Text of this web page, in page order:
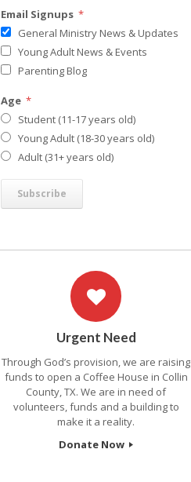
Email Signups *
General Ministry News & Updates
Young Adult News & Events
Parenting Blog
Age *
Student (11-17 years old)
Young Adult (18-30 years old)
Adult (31+ years old)
Urgent Need
Through God’s provision, we are raising
funds to open a Coffee House in Collin
County, TX. We are in need of
volunteers, funds and a building to
make it a reality.
Donate Now